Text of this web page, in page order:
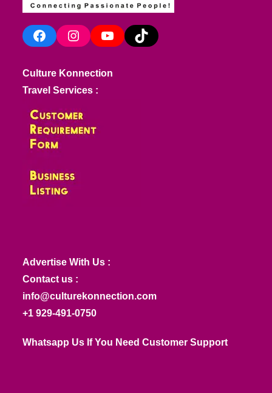
FacebookInstagramYouTube TikTok
Culture Konnection
Travel Services :
Advertise With Us :
Contact us :
info@culturekonnection.com
+1 929-491-0750
Whatsapp Us If You Need Customer Support